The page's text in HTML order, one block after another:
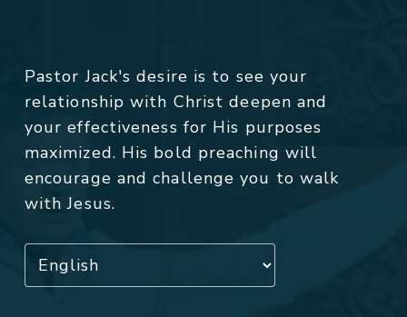
Pastor Jack's desire is to see your
relationship with Christ deepen and
your effectiveness for His purposes
maximized. His bold preaching will
encourage and challenge you to walk
with Jesus.